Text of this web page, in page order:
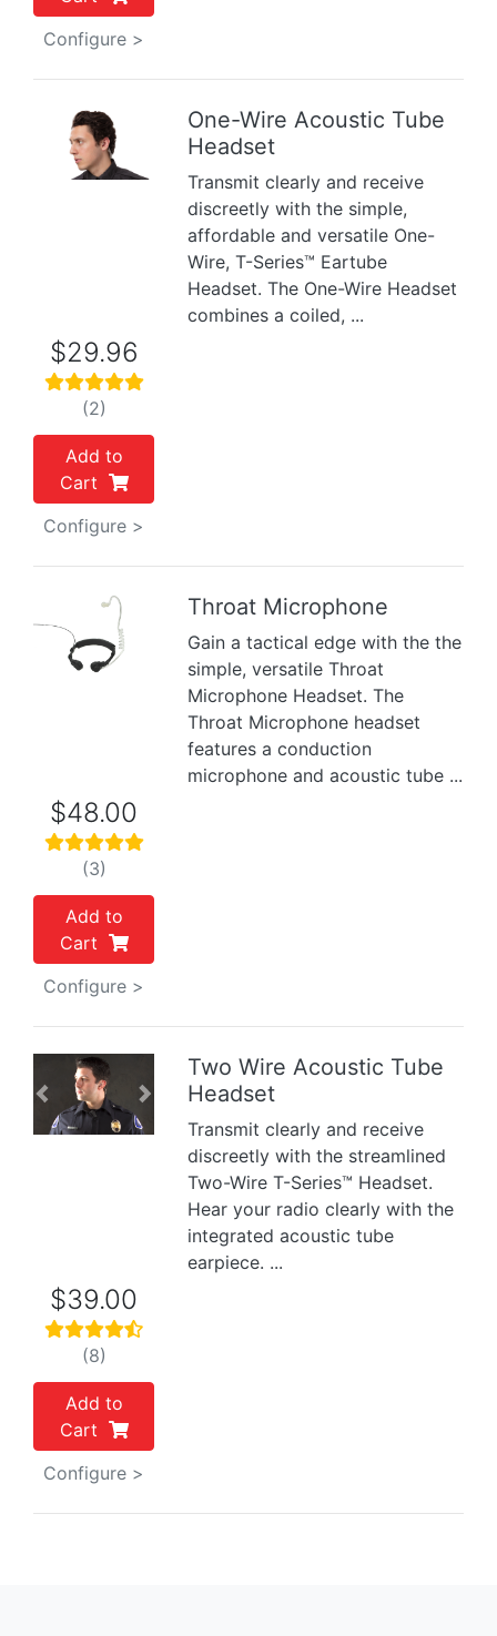
Configure >
Previous
One-Wire Acoustic Tube
Headset
Transmit clearly and receive
discreetly with the simple,
affordable and versatile One-
Wire, T-Series™ Eartube
Headset. The One-Wire Headset
combines a coiled, ...
$29.96
(2)
Add to
Cart
Configure >
Previous
Throat Microphone
Gain a tactical edge with the the
simple, versatile Throat
Microphone Headset. The
Throat Microphone headset
features a conduction
microphone and acoustic tube ...
$48.00
(3)
Add to
Cart
Configure >
Previous Next
Two Wire Acoustic Tube
Headset
Transmit clearly and receive
discreetly with the streamlined
Two-Wire T-Series™ Headset.
Hear your radio clearly with the
integrated acoustic tube
earpiece. ...
$39.00
(8)
Add to
Cart
Configure >